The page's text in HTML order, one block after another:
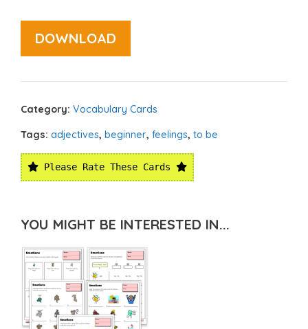
DOWNLOAD
Category: Vocabulary Cards
Tags: adjectives, beginner, feelings, to be
Please Rate These Cards
YOU MIGHT BE INTERESTED IN...